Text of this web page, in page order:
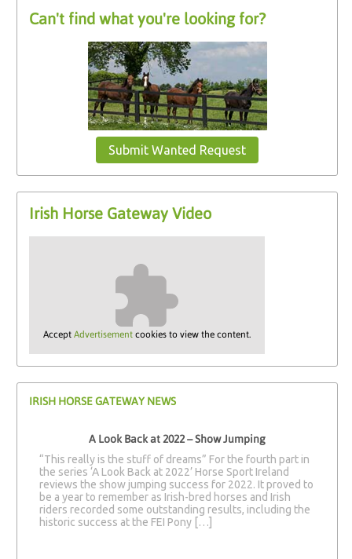
Can't find what you're looking for?
Submit Wanted Request
Irish Horse Gateway Video
AcceptAdvertisement cookies to view the content.
IRISH HORSE GATEWAY NEWS
A Look Back at 2022 – Show Jumping
“This really is the stuff of dreams” For the fourth part in
the series ‘A Look Back at 2022’ Horse Sport Ireland
reviews the show jumping success for 2022. It proved to
be a year to remember as Irish-bred horses and Irish
riders recorded some outstanding results, including the
historic success at the FEI Pony […]